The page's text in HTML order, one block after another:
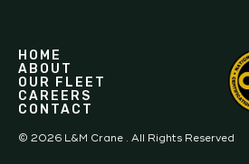
HOME
ABOUT
OUR FLEET
CAREERS
CONTACT
© 2026 L&M Crane . All Rights Reserved